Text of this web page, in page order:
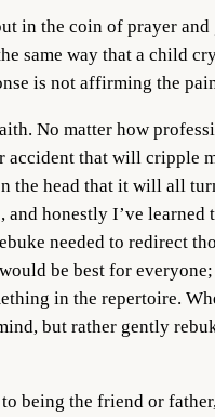
in the coin of prayer
same way that a child
is not affirming the
No matter how
accident that will
the head that it will all
honestly I’ve
needed to redirect
be best for
in the repertoire.
but rather gently
being the friend or